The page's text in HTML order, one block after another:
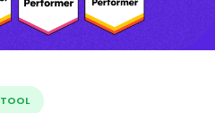
TOOL